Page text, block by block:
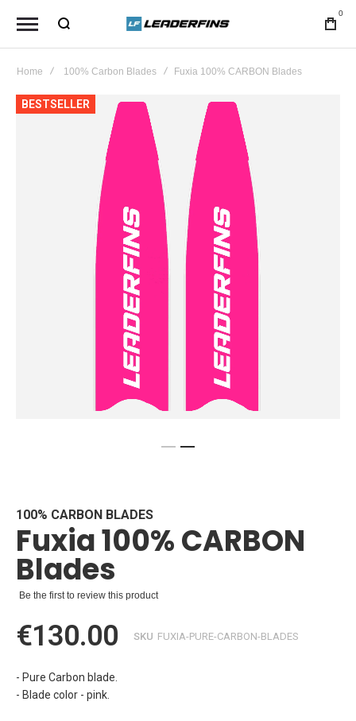
0
Home 100% Carbon Blades Fuxia 100% CARBON Blades
Skip
to
beginning
of
the
images
gallery
BESTSELLER
100% CARBON BLADES
Fuxia 100% CARBON
Blades
Be the first to review this product
€130.00 SKU FUXIA-PURE-CARBON-BLADES
- Pure Carbon blade.
- Blade color - pink.